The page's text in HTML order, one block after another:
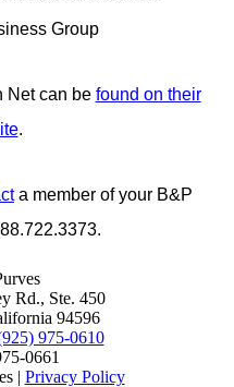
Group
Net can be found on their
.
a member of your B&P
Rd., Ste. 450
94596
975-0610
0661
| Privacy Policy